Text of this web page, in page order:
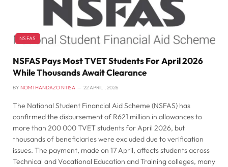
NSFAS
NSFAS Pays Most TVET Students For April 2026
While Thousands Await Clearance
BY NOMTHANDAZO NTISA 22 APRIL , 2026
The National Student Financial Aid Scheme (NSFAS) has
confirmed the disbursement of R621 million in allowances to
more than 200 000 TVET students for April 2026, but
thousands of beneficiaries were excluded due to verification
issues. The payment, made on 17 April, affects students across
Technical and Vocational Education and Training colleges, many